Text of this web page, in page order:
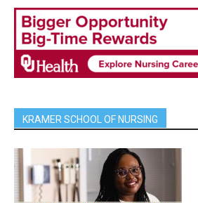
KRAMER SCHOOL OF NURSING